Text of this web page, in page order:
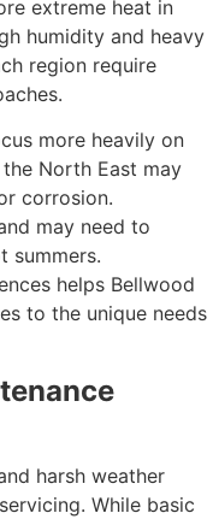
extreme heat in
humidity and heavy
region require
more heavily on
North East may
corrosion.
may need to
summers.
helps Bellwood
to the unique needs
harsh weather
While basic